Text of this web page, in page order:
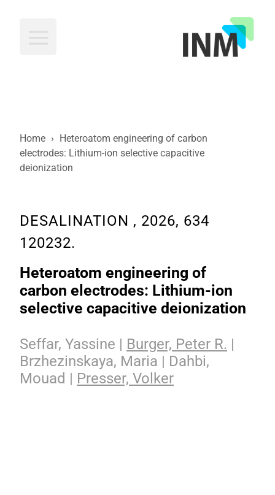
Home › Heteroatom engineering of carbon
electrodes: Lithium-ion selective capacitive
deionization
DESALINATION , 2026, 634
120232.
Heteroatom engineering of
carbon electrodes: Lithium-ion
selective capacitive deionization
Seffar, Yassine | Burger, Peter R. |
Brzhezinskaya, Maria | Dahbi,
Mouad | Presser, Volker